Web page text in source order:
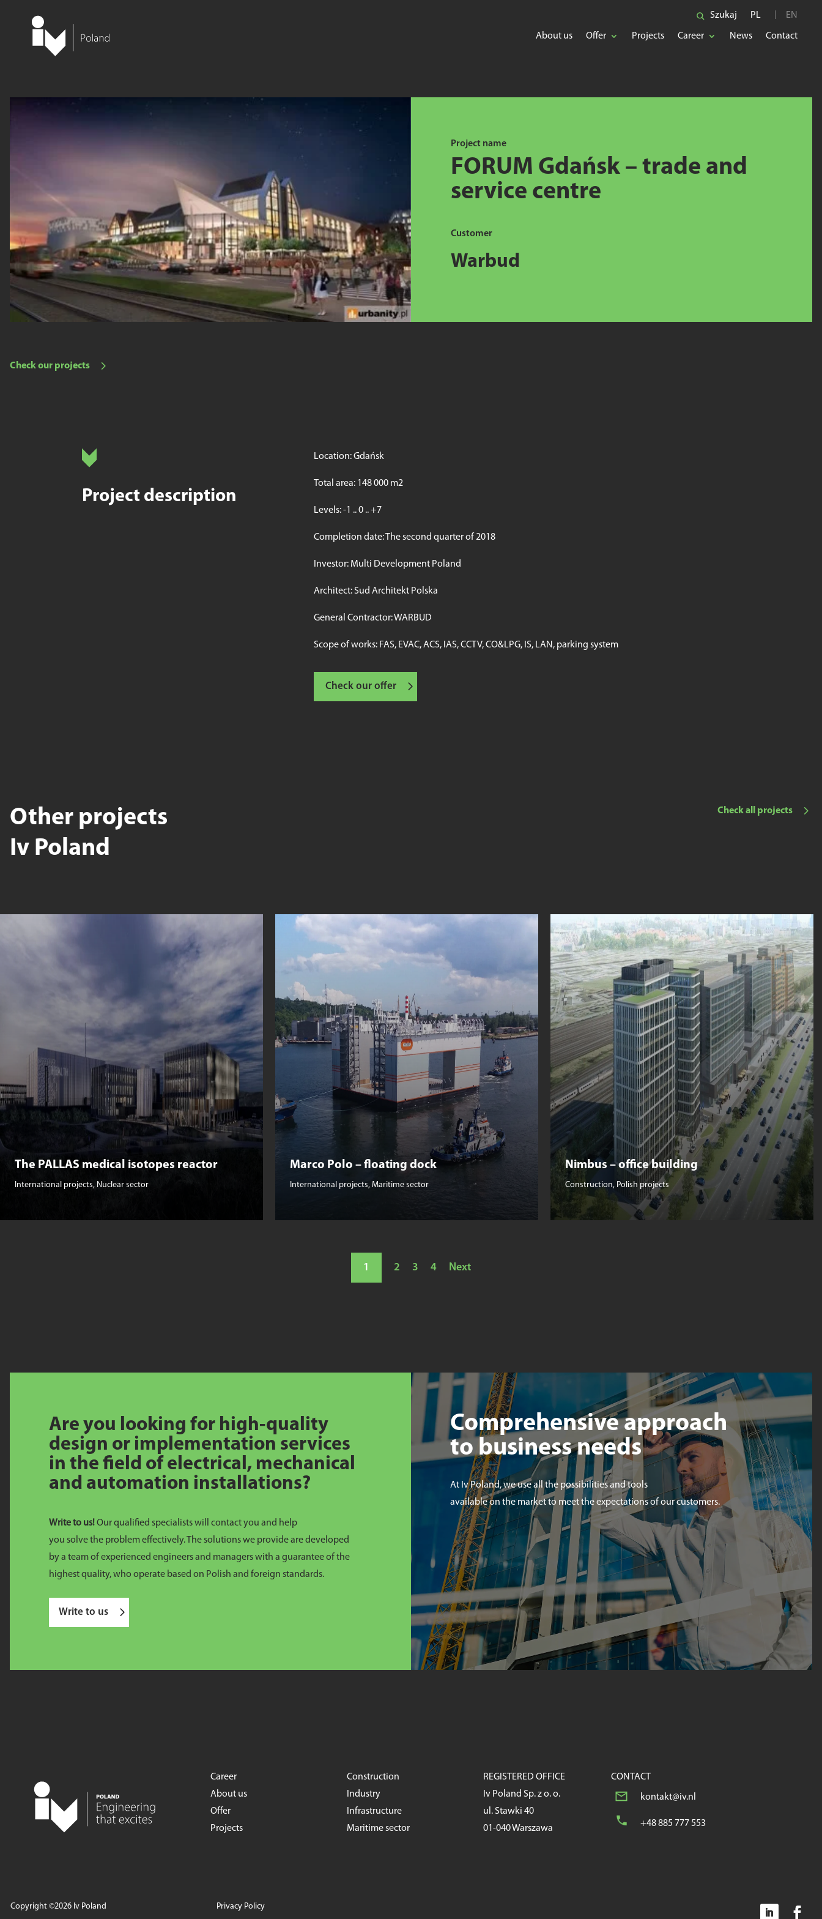
Szukaj PL EN
About us Offer Projects Career News Contact
Project name
FORUM Gdańsk – trade and
service centre
Customer
Warbud
Check our projects
Project description
Location: Gdańsk
Total area: 148 000 m2
Levels: -1 .. 0 .. +7
Completion date: The second quarter of 2018
Investor: Multi Development Poland
Architect: Sud Architekt Polska
General Contractor: WARBUD
Scope of works: FAS, EVAC, ACS, IAS, CCTV, CO&LPG, IS, LAN, parking system
Check our offer
Other projects
Iv Poland
Check all projects
The PALLAS medical isotopes reactor
International projects, Nuclear sector
Marco Polo – floating dock
International projects,Maritime sector
Nimbus – office building
Construction, Polish projects
1 2 3 4 Next
Are you looking for high-quality
design or implementation services
in the field of electrical, mechanical
and automation installations?
Write to us!Our qualified specialists will contact you and help
you solve the problem effectively. The solutions we provide are developed
by a team of experienced engineers and managers with a guarantee of the
highest quality, who operate based on Polish and foreign standards.
Write to us
Comprehensive approach
to business needs
At Iv Poland, we use all the possibilities and tools
available on the market to meet the expectations of our customers.
Career
About us
Offer
Projects
Construction
Industry
Infrastructure
Maritime sector
REGISTERED OFFICE
Iv Poland Sp. z o. o.
ul. Stawki 40
01-040 Warszawa
CONTACT
kontakt@iv.nl
+48 885 777 553
Copyright ©2026 Iv Poland Privacy Policy